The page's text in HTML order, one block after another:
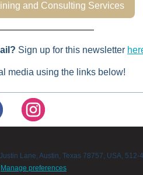
and Consulting Services
Sign up for this newsletter
media using the links below!
Lane, Austin, Texas 78757, USA, 512-
Manage preferences